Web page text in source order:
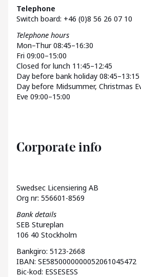
Telephone
Switch board: +46 (0)8 56 26 07 10
Telephone hours
Mon–Thur 08:45–16:30
Fri 09:00–15:00
Closed for lunch 11:45–12:45
Day before bank holiday 08:45–13:15
Day before Midsummer, Christmas
Eve 09:00–15:00
Corporate info
Swedsec Licensiering AB
Org nr: 556601-8569
Bank details
SEB Stureplan
106 40 Stockholm
Bankgiro: 5123-2668
IBAN: SE5850000000052061045472
Bic-kod: ESSESESS